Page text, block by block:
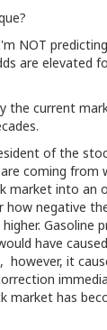
NOT
are elevated
the current
of the
coming from
market into an
negative
Gasoline
have
it
market has